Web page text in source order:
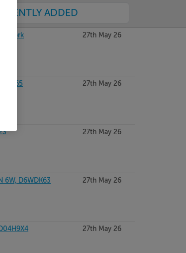
RECENTLY ADDED
Cork 27th May 26
27th May 26
27th May 26
6W, D6WDK63 27th May 26
27th May 26